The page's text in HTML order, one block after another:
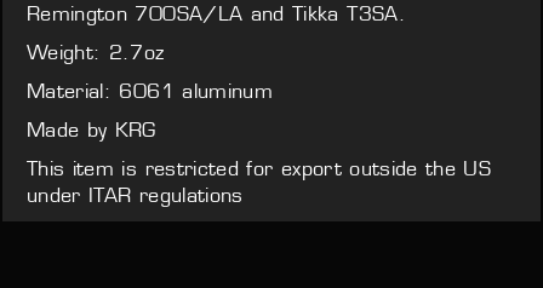
Remington 700SA/LA and Tikka T3SA.
Weight: 2.7oz
Material: 6061 aluminum
Made by KRG
This item is restricted for export outside the US
under ITAR regulations